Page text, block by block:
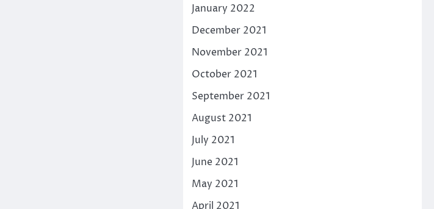
January 2022
December 2021
November 2021
October 2021
September 2021
August 2021
July 2021
June 2021
May 2021
April 2021